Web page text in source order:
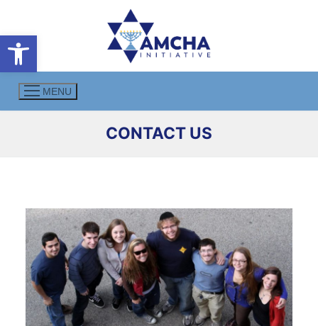
Open toolbar
content
MENU
CONTACT US